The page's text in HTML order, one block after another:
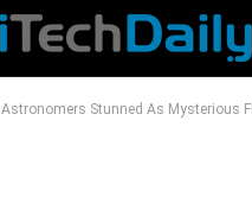
Astronomers Stunned As Mysterious Flare Repeats From Same Black